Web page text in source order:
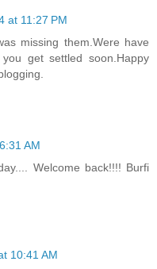
at 11:27 PM
missing them.Were have
get settled soon.Happy
AM
Welcome back!!!! Burfi
10:41 AM